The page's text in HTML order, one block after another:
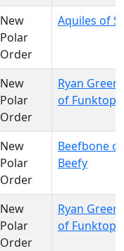
New
Polar
Order
Aquiles of
New
Polar
Order
Ryan
of
New
Polar
Order
Beefbone of
Beefy
New
Polar
Order
Ryan
of